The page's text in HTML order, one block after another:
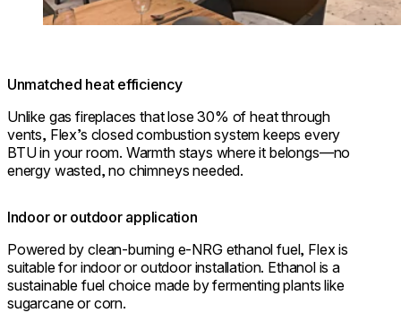
Unmatched heat efficiency
Unlike gas fireplaces that lose 30% of heat through
vents, Flex’s closed combustion system keeps every
BTU in your room. Warmth stays where it belongs—no
energy wasted, no chimneys needed.
Indoor or outdoor application
Powered by clean-burning e-NRG ethanol fuel, Flex is
suitable for indoor or outdoor installation. Ethanol is a
sustainable fuel choice made by fermenting plants like
sugarcane or corn.